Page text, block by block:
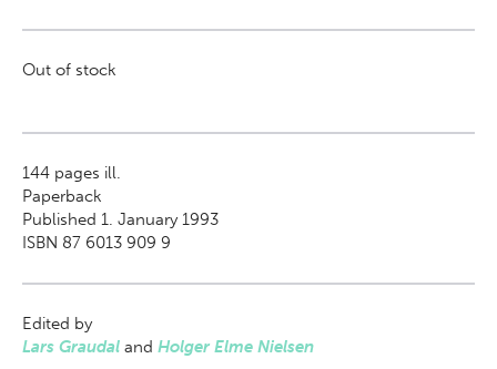
Out of stock
144 pages ill.
Paperback
Published 1. January 1993
ISBN 87 6013 909 9
Edited by
Lars Graudal and Holger Elme Nielsen